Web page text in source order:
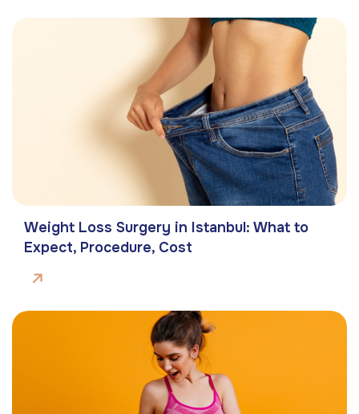
Weight Loss Surgery in Istanbul: What to
Expect, Procedure, Cost